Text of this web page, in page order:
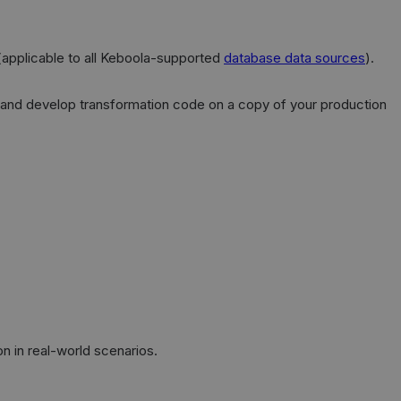
to all Keboola-supported database data sources).
develop transformation code on a copy of your production
in real-world scenarios.